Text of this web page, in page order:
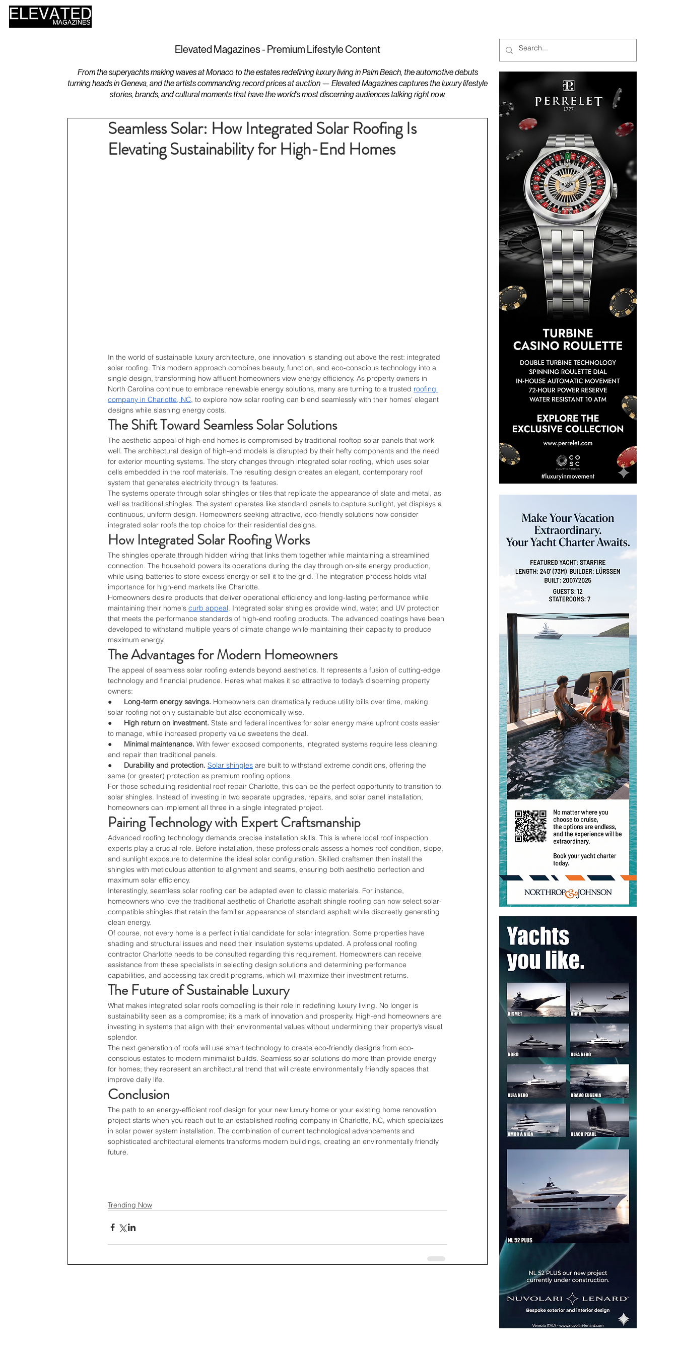
Elevated Magazines - Premium Lifestyle Content
From the superyachts making waves at Monaco to the estates redefining luxury living in Palm Beach, the automotive debuts
turning heads in Geneva, and the artists commanding record prices at auction — Elevated Magazines captures the luxury lifestyle
stories, brands, and cultural moments that have the world's most discerning audiences talking right now.
Seamless Solar: How Integrated Solar Roofing Is
Elevating Sustainability for High-End Homes
In the world of sustainable luxury architecture, one innovation is standing out above the rest: integrated
solar roofing. This modern approach combines beauty, function, and eco-conscious technology into a
single design, transforming how affluent homeowners view energy efficiency. As property owners in
North Carolina continue to embrace renewable energy solutions, many are turning to a trusted roofing
company in Charlotte, NC, to explore how solar roofing can blend seamlessly with their homes’ elegant
designs while slashing energy costs.
The Shift Toward Seamless Solar Solutions
The aesthetic appeal of high-end homes is compromised by traditional rooftop solar panels that work
well. The architectural design of high-end models is disrupted by their hefty components and the need
for exterior mounting systems. The story changes through integrated solar roofing, which uses solar
cells embedded in the roof materials. The resulting design creates an elegant, contemporary roof
system that generates electricity through its features.
The systems operate through solar shingles or tiles that replicate the appearance of slate and metal, as
well as traditional shingles. The system operates like standard panels to capture sunlight, yet displays a
continuous, uniform design. Homeowners seeking attractive, eco-friendly solutions now consider
integrated solar roofs the top choice for their residential designs.
How Integrated Solar Roofing Works
The shingles operate through hidden wiring that links them together while maintaining a streamlined
connection. The household powers its operations during the day through on-site energy production,
while using batteries to store excess energy or sell it to the grid. The integration process holds vital
importance for high-end markets like Charlotte.
Homeowners desire products that deliver operational efficiency and long-lasting performance while
maintaining their home's curb appeal. Integrated solar shingles provide wind, water, and UV protection
that meets the performance standards of high-end roofing products. The advanced coatings have been
developed to withstand multiple years of climate change while maintaining their capacity to produce
maximum energy.
The Advantages for Modern Homeowners
The appeal of seamless solar roofing extends beyond aesthetics. It represents a fusion of cutting-edge
technology and financial prudence. Here’s what makes it so attractive to today’s discerning property
owners:
● Long-term energy savings. Homeowners can dramatically reduce utility bills over time, making
solar roofing not only sustainable but also economically wise.
● High return on investment. State and federal incentives for solar energy make upfront costs easier
to manage, while increased property value sweetens the deal.
● Minimal maintenance. With fewer exposed components, integrated systems require less cleaning
and repair than traditional panels.
● Durability and protection. Solar shingles are built to withstand extreme conditions, offering the
same (or greater) protection as premium roofing options.
For those scheduling residential roof repair Charlotte, this can be the perfect opportunity to transition to
solar shingles. Instead of investing in two separate upgrades, repairs, and solar panel installation,
homeowners can implement all three in a single integrated project.
Pairing Technology with Expert Craftsmanship
Advanced roofing technology demands precise installation skills. This is where local roof inspection
experts play a crucial role. Before installation, these professionals assess a home’s roof condition, slope,
and sunlight exposure to determine the ideal solar configuration. Skilled craftsmen then install the
shingles with meticulous attention to alignment and seams, ensuring both aesthetic perfection and
maximum solar efficiency.
Interestingly, seamless solar roofing can be adapted even to classic materials. For instance,
homeowners who love the traditional aesthetic of Charlotte asphalt shingle roofing can now select solar-
compatible shingles that retain the familiar appearance of standard asphalt while discreetly generating
clean energy.
Of course, not every home is a perfect initial candidate for solar integration. Some properties have
shading and structural issues and need their insulation systems updated. A professional roofing
contractor Charlotte needs to be consulted regarding this requirement. Homeowners can receive
assistance from these specialists in selecting design solutions and determining performance
capabilities, and accessing tax credit programs, which will maximize their investment returns.
The Future of Sustainable Luxury
What makes integrated solar roofs compelling is their role in redefining luxury living. No longer is
sustainability seen as a compromise; it’s a mark of innovation and prosperity. High-end homeowners are
investing in systems that align with their environmental values without undermining their property’s visual
splendor.
The next generation of roofs will use smart technology to create eco-friendly designs from eco-
conscious estates to modern minimalist builds. Seamless solar solutions do more than provide energy
for homes; they represent an architectural trend that will create environmentally friendly spaces that
improve daily life.
Conclusion
The path to an energy-efficient roof design for your new luxury home or your existing home renovation
project starts when you reach out to an established roofing company in Charlotte, NC, which specializes
in solar power system installation. The combination of current technological advancements and
sophisticated architectural elements transforms modern buildings, creating an environmentally friendly
future.
Trending Now